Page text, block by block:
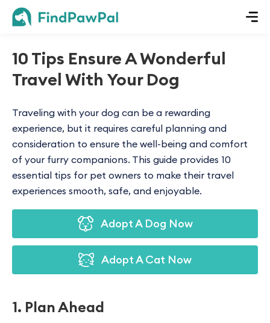
10 Tips Ensure A Wonderful
Travel With Your Dog
Traveling with your dog can be a rewarding
experience, but it requires careful planning and
consideration to ensure the well-being and comfort
of your furry companions. This guide provides 10
essential tips for pet owners to make their travel
experiences smooth, safe, and enjoyable.
Adopt A Dog Now
Adopt A Cat Now
1. Plan Ahead